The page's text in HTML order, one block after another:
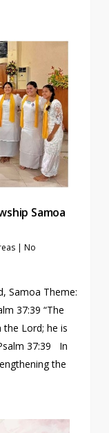
Samoa
| No
Samoa Theme:
37:39 “The
Lord; he is
37:39 In
the